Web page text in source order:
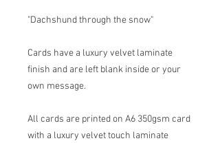
"Dachshund through the snow"
Cards have a luxury velvet laminate
finish and are left blank inside or your
own message.
All cards are printed on A6 350gsm card
with a luxury velvet touch laminate